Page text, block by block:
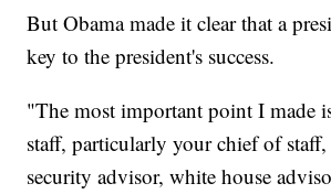
But Obama made it clear that a
key to the president's success.
"The most important point I made
staff, particularly your chief of
security advisor, white house